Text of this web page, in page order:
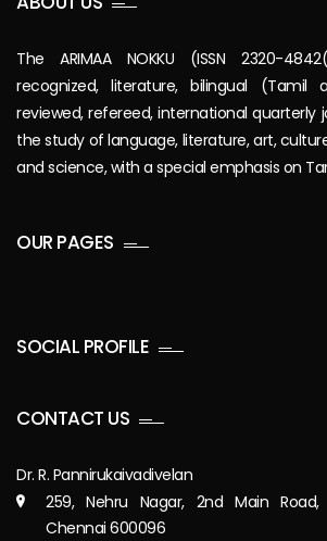
The ARIMAA NOKKU (ISSN 2320-
recognized, literature, bilingual (Tamil
reviewed, refereed, international quarterly
the study of language, literature, art,
and science, with a special emphasis on
OUR PAGES
SOCIAL PROFILE
CONTACT US
Dr. R. Pannirukaivadivelan
259, Nehru Nagar, 2nd Main Road,
Chennai 600096